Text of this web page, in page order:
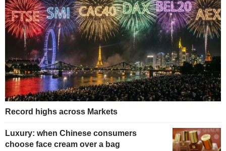
Record highs across Markets
Luxury: when Chinese consumers
choose face cream over a bag